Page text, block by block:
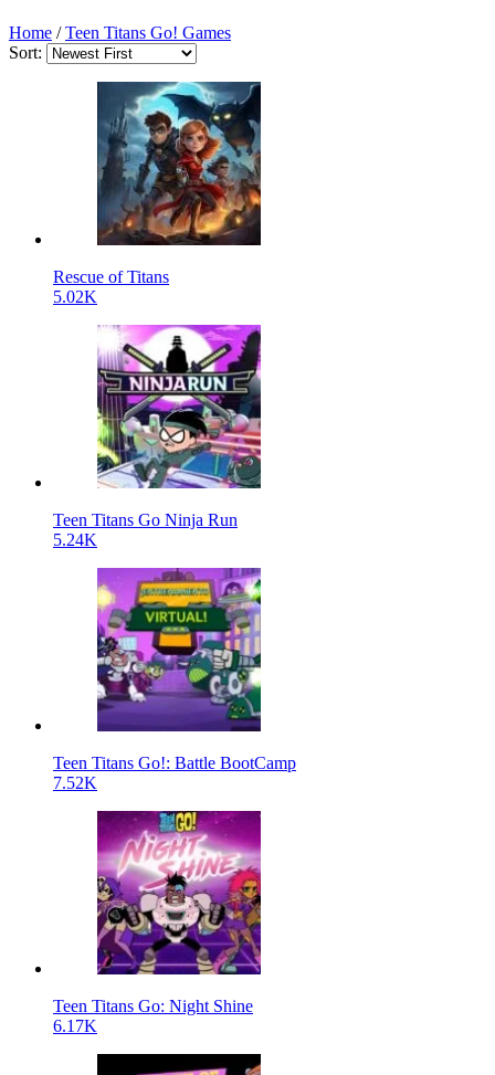
Home /Teen Titans Go! Games
Sort:
Rescue of Titans
5.02K
Teen Titans Go Ninja Run
5.24K
Teen Titans Go!: Battle BootCamp
7.52K
Teen Titans Go: Night Shine
6.17K